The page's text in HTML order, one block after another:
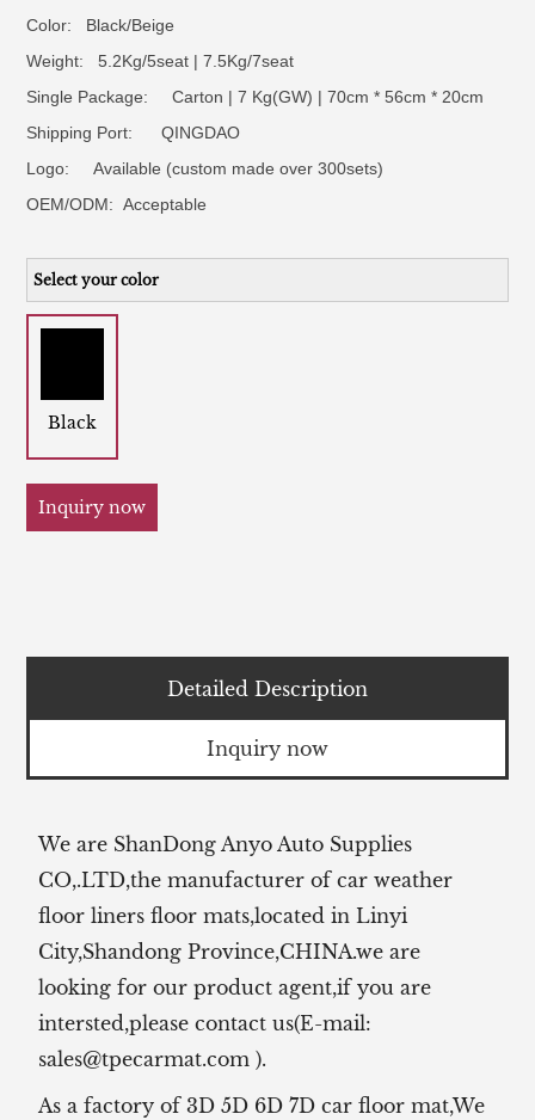
Color: Black/Beige
Weight: 5.2Kg/5seat | 7.5Kg/7seat
Single Package: Carton | 7 Kg(GW) | 70cm * 56cm * 20cm
Shipping Port: QINGDAO
Logo:Available (custom made over 300sets)
OEM/ODM:Acceptable
Select your color
Black
Inquiry now
Detailed Description
Inquiry now
We are ShanDong Anyo Auto Supplies
CO,.LTD,the manufacturer ofcar weather
floor liners floor mats,located in Linyi
City,Shandong Province,CHINA.we are
looking for our product agent,if you are
intersted,please contact us(E-mail:
sales@tpecarmat.com ).
As a factory of 3D 5D 6D 7D car floor mat,We